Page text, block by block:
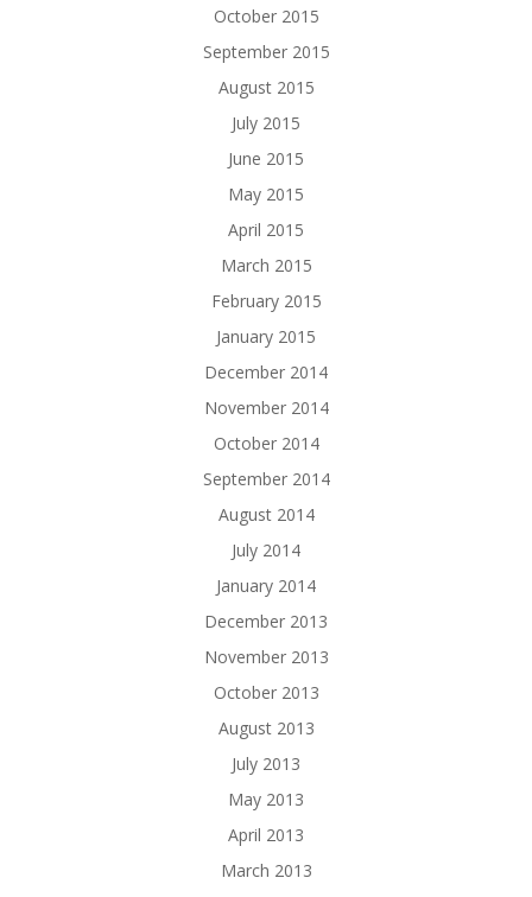
October 2015
September 2015
August 2015
July 2015
June 2015
May 2015
April 2015
March 2015
February 2015
January 2015
December 2014
November 2014
October 2014
September 2014
August 2014
July 2014
January 2014
December 2013
November 2013
October 2013
August 2013
July 2013
May 2013
April 2013
March 2013